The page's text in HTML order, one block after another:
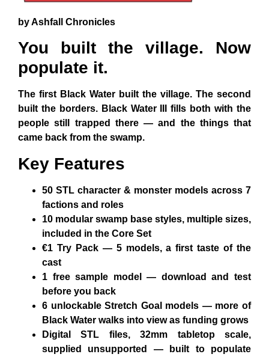
by Ashfall Chronicles
You built the village. Now
populate it.
The first Black Water built the village. The second
built the borders. Black Water III fills both with the
people still trapped there — and the things that
came back from the swamp.
Key Features
50 STL character & monster models across 7
factions and roles
10 modular swamp base styles, multiple sizes,
included in the Core Set
€1 Try Pack— 5 models, a first taste of the
cast
1 free sample model
— download and test
before you back
6 unlockable Stretch Goal models — more of
Black Water walks into view as funding grows
Digital STL files, 32mm tabletop scale,
supplied unsupported
— built to populate